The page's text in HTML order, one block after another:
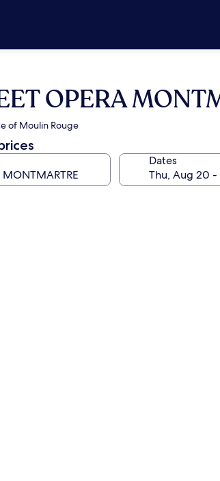
OPERA
of Moulin Rouge
Dates